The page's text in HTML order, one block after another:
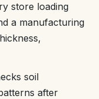
store loading
a manufacturing
soil
after